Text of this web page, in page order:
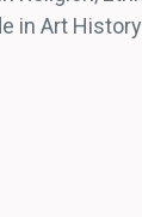
in Art